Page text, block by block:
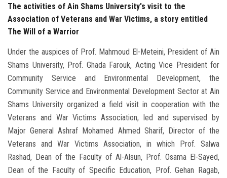
The activities of Ain Shams University's visit to the
Association of Veterans and War Victims, a story entitled
The Will of a Warrior
Under the auspices of Prof. Mahmoud El-Meteini, President of Ain
Shams University, Prof. Ghada Farouk, Acting Vice President for
Community Service and Environmental Development, the
Community Service and Environmental Development Sector at Ain
Shams University organized a field visit in cooperation with the
Veterans and War Victims Association, led and supervised by
Major General Ashraf Mohamed Ahmed Sharif, Director of the
Veterans and War Victims Association, in which Prof. Salwa
Rashad, Dean of the Faculty of Al-Alsun, Prof. Osama El-Sayed,
Dean of the Faculty of Specific Education, Prof. Gehan Ragab,